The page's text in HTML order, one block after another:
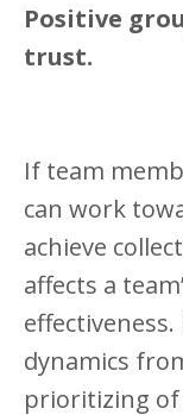
Positive
trust.
If team
can work
achieve
affects a
dynamics
prioritizing